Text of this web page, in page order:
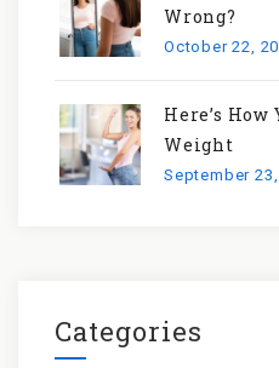
Wrong?
October 22,
Here’s How
Weight
September
Categories